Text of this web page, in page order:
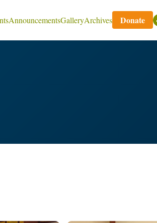
AnnouncementsGalleryArchives Donate